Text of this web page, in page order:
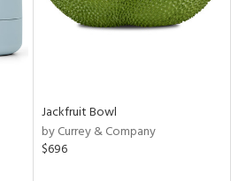
Jackfruit Bowl
by Currey & Company
$696